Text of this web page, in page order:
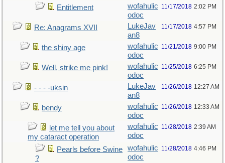
Entitlement
wofahulic
odoc
11/17/2018 2:02 PM
Re: Anagrams XVII
LukeJav
an8
11/17/2018 4:57 PM
the shiny age
wofahulic
odoc
11/21/2018 9:00 PM
Well, strike me pink!
wofahulic
odoc
11/25/2018 6:25 PM
- - - -uksin
LukeJav
an8
11/26/2018 12:27 AM
bendy
wofahulic
odoc
11/26/2018 12:33 AM
let me tell you about
my cataract operation
wofahulic
odoc
11/28/2018 2:39 AM
Pearls before Swine
?
wofahulic
odoc
11/28/2018 4:46 PM